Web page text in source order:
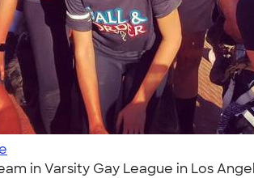
in Varsity Gay League in Los